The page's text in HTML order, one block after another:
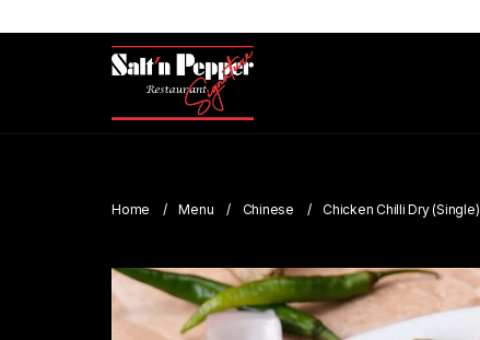
Home Menu Chinese Chicken Chilli Dry (Single)